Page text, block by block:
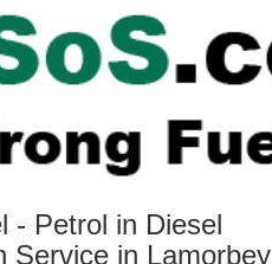
- Petrol in Diesel
Service in Lamorbey